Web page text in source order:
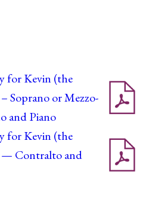
for Kevin (the
Soprano or Mezzo-
and Piano
for Kevin (the
— Contralto and